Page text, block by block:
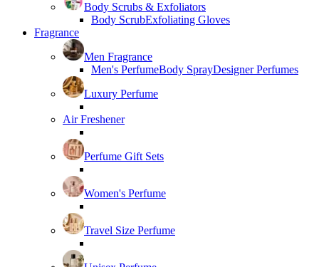
Body Scrubs & Exfoliators
Body ScrubExfoliating Gloves
Fragrance
Men Fragrance
Men's PerfumeBody SprayDesigner Perfumes
Luxury Perfume
Air Freshener
Perfume Gift Sets
Women's Perfume
Travel Size Perfume